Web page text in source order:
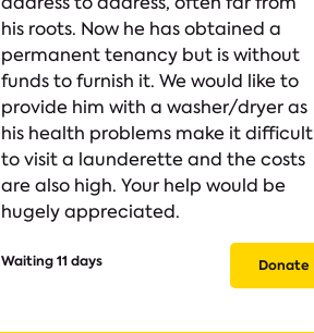
his roots. Now he has obtained a
permanent tenancy but is without
funds to furnish it. We would like to
provide him with a washer/dryer as
his health problems make it difficult
to visit a launderette and the costs
are also high. Your help would be
hugely appreciated.
Waiting 11 days Donate